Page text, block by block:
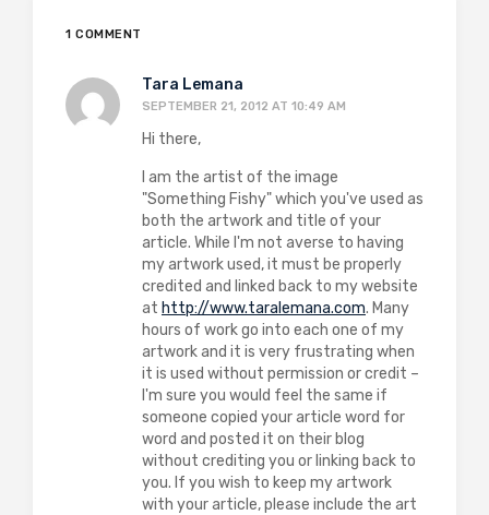
1 COMMENT
Tara Lemana
SEPTEMBER 21, 2012 AT 10:49 AM
Hi there,
I am the artist of the image
"Something Fishy" which you've used as
both the artwork and title of your
article. While I'm not averse to having
my artwork used, it must be properly
credited and linked back to my website
at http://www.taralemana.com. Many
hours of work go into each one of my
artwork and it is very frustrating when
it is used without permission or credit –
I'm sure you would feel the same if
someone copied your article word for
word and posted it on their blog
without crediting you or linking back to
you. If you wish to keep my artwork
with your article, please include the art